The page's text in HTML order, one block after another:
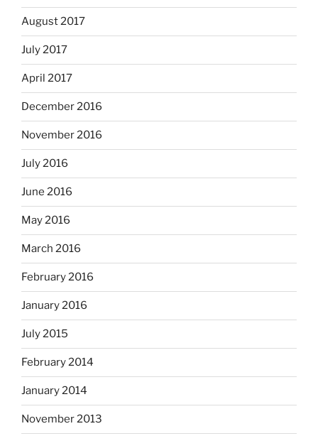
August 2017
July 2017
April 2017
December 2016
November 2016
July 2016
June 2016
May 2016
March 2016
February 2016
January 2016
July 2015
February 2014
January 2014
November 2013